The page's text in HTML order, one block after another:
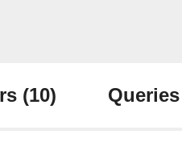
(10) Queries